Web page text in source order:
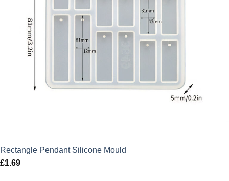
Rectangle Pendant Silicone Mould
£1.69